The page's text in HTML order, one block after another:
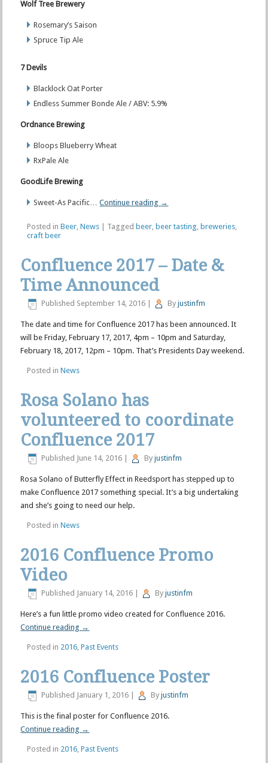
Wolf Tree Brewery
Rosemary’s Saison
Spruce Tip Ale
7 Devils
Blacklock Oat Porter
Endless Summer Bonde Ale / ABV: 5.9%
Ordnance Brewing
Bloops Blueberry Wheat
RxPale Ale
GoodLife Brewing
Sweet-As Pacific…Continue reading →
Posted in Beer ,News | Tagged beer ,beer tasting ,breweries
craft beer
Confluence 2017 – Date &
Time Announced
Published September 14, 2016 By justinfm
The date and time for Confluence 2017 has been announced. It
will be Friday, February 17, 2017, 4pm – 10pm and Saturday,
February 18, 2017, 12pm – 10pm. That’s Presidents Day weekend.
Posted in News
Rosa Solano has
volunteered to coordinate
Confluence 2017
Published June 14, 2016 By justinfm
Rosa Solano of Butterfly Effect in Reedsport has stepped up to
make Confluence 2017 something special. It’s a big undertaking
and she’s going to need our help.
Posted in News
2016 Confluence Promo
Video
Published January 14, 2016 By justinfm
Here’s a fun little promo video created for Confluence 2016.
Continue reading →
Posted in 2016 ,Past Events
2016 Confluence Poster
Published January 1, 2016 By justinfm
This is the final poster for Confluence 2016.
Continue reading →
Posted in 2016 ,Past Events